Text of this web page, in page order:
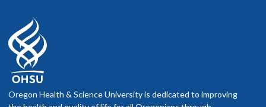
Oregon Health & Science University is dedicated to improving